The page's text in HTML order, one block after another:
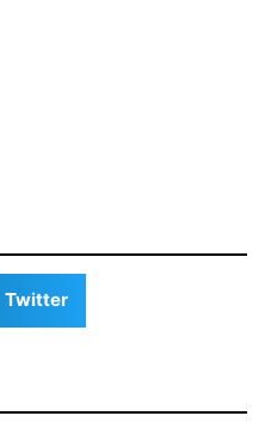
Twitter